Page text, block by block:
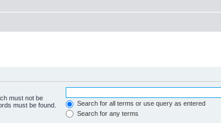
must not be
must be found.
Search for all terms or use query as entered
Search for any terms